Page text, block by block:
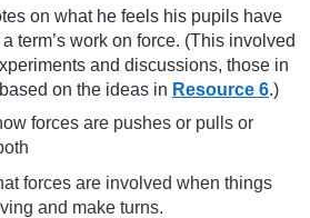
on what he feels his pupils have
term’s work on force. (This involved
and discussions, those in
on the ideas in Resource 6.)
forces are pushes or pulls or
forces are involved when things
and make turns.